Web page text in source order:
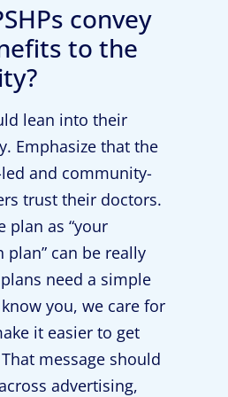
convey
to the
lean into their
Emphasize that the
and community-
trust their doctors.
plan as “your
plan” can be really
need a simple
you, we care for
it easier to get
message should
advertising,